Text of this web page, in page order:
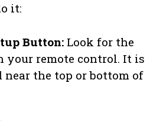
it:
Button: Look for the
your remote control. It is
the top or bottom of